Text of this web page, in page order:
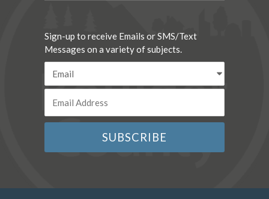
Sign-up to receive Emails or SMS/Text
Messages on a variety of subjects.